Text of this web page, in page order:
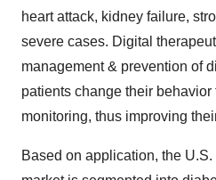
heart attack, kidney failure,
severe cases. Digital
management & prevention of
patients change their behavior
monitoring, thus improving
Based on application, the